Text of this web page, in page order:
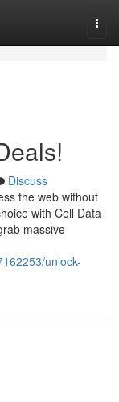
Discuss
the web without
with Cell Data
massive
unlock-